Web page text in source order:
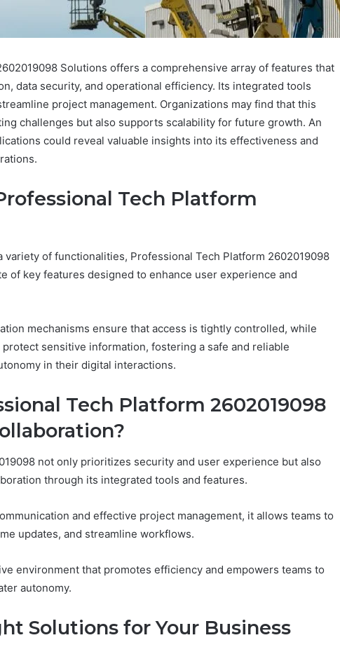
Solutions offers a comprehensive array of features that
data security, and operational efficiency. Its integrated tools
project management. Organizations may find that this
challenges but also supports scalability for future growth. An
could reveal valuable insights into its effectiveness and
Tech Platform
variety of functionalities, Professional Tech Platform 2602019098
of key features designed to enhance user experience and
mechanisms ensure that access is tightly controlled, while
sensitive information, fostering a safe and reliable
in their digital interactions.
Tech Platform 2602019098
not only prioritizes security and user experience but also
through its integrated tools and features.
and effective project management, it allows teams to
updates, and streamline workflows.
environment that promotes efficiency and empowers teams to
autonomy.
Solutions for Your Business